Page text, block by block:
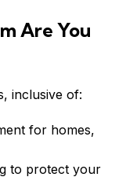
Are You
inclusive of:
for homes,
to protect your